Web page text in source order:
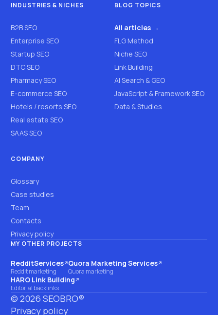
INDUSTRIES & NICHES
B2B SEO
Enterprise SEO
Startup SEO
DTC SEO
Pharmacy SEO
E-commerce SEO
Hotels / resorts SEO
Real estate SEO
SAAS SEO
BLOG TOPICS
All articles →
FLG Method
Niche SEO
Link Building
AI Search & GEO
JavaScript & Framework SEO
Data & Studies
COMPANY
Glossary
Case studies
Team
Contacts
Privacy policy
MY OTHER PROJECTS
RedditServices
(opens on another site)
Reddit marketing
Quora Marketing Services
(opens on another site)
Quora marketing
HARO Link Building
(opens on another site)
Editorial backlinks
©2026 SEOBRO®
Privacy policy